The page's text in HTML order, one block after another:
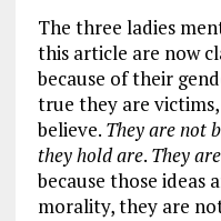
The three ladies
this article are now
because of their
true they are
believe. They are not
they hold are. They
because those ideas
morality, they are